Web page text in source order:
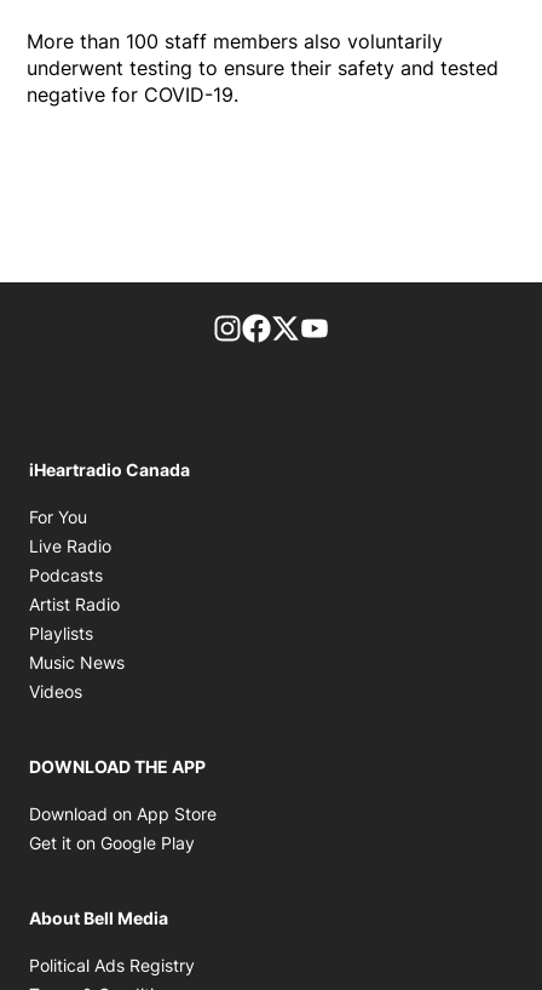
More than 100 staff members also voluntarily
underwent testing to ensure their safety and tested
negative for COVID-19.
footer-block.instagram-link
Facebook page
Twitter feed
iHeartradio Canada
For You
Live Radio
Podcasts
Artist Radio
Playlists
Music News
Videos
DOWNLOAD THE APP
Download on App Store
Get it on Google Play
About Bell Media
Political Ads Registry